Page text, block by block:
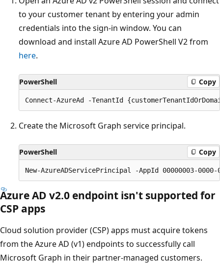
to your customer tenant by entering your admin
credentials into the sign-in window. You can
download and install Azure AD PowerShell V2 from
here.
PowerShell Copy
Create the Microsoft Graph service principal.
PowerShell Copy
Azure AD v2.0 endpoint isn't supported for
CSP apps
Cloud solution provider (CSP) apps must acquire tokens
from the Azure AD (v1) endpoints to successfully call
Microsoft Graph in their partner-managed customers.